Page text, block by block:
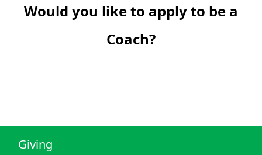
Would you like to apply to be a
Coach?
Giving